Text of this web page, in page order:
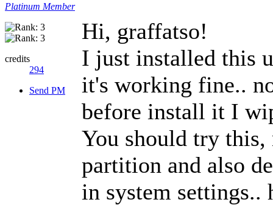
Platinum Member
credits
294
Send PM
Hi, graffatso!
I just installed this
it's working fine..
before install it I
You should try
partition and also
in system